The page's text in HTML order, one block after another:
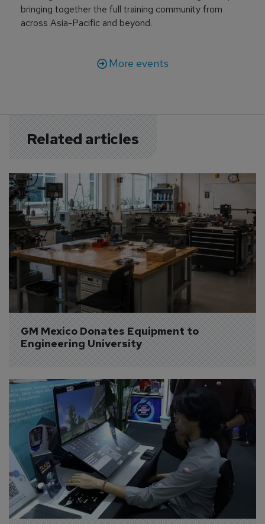
bringing together the full training community from
across Asia-Pacific and beyond.
More events
Related articles
GM Mexico Donates Equipment to
Engineering University